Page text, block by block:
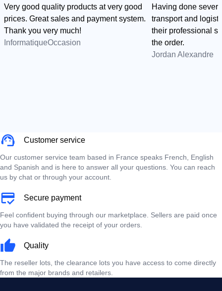
Very good quality products at very good
prices. Great sales and payment system.
Thank you very much!
InformatiqueOccasion
Having done
transport and
their professional
the order.
Jordan Alexandre
Customer service
Our customer service team based in France speaks French, English
and Spanish and is here to answer all your questions. You can reach
us by chat or through your account.
Secure payment
Feel confident buying through our marketplace. Sellers are paid once
you have validated the receipt of your orders.
Quality
The reseller lots, the clearance lots you have access to come directly
from the major brands and retailers.